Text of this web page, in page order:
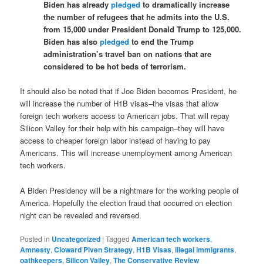
Biden has alreadypledged to dramatically increase
the number of refugees that he admits into the U.S.
from 15,000 under President Donald Trump to 125,000.
Biden has alsopledged to end the Trump
administration’s travel ban on nations that are
considered to be hot beds of terrorism.
It should also be noted that if Joe Biden becomes President, he
will increase the number of H1B visas–the visas that allow
foreign tech workers access to American jobs. That will repay
Silicon Valley for their help with his campaign–they will have
access to cheaper foreign labor instead of having to pay
Americans. This will increase unemployment among American
tech workers.
A Biden Presidency will be a nightmare for the working people of
America. Hopefully the election fraud that occurred on election
night can be revealed and reversed.
Posted in Uncategorized |Tagged American tech workers,
Amnesty,Cloward Piven Strategy,H1B Visas,illegal immigrants,
oathkeepers,Silicon Valley,The Conservative Review